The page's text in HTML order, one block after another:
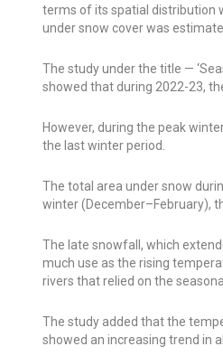
terms of its spatial distribution
under snow cover was
The study under the title —
showed that during 2022-23,
However, during the peak
the last winter period.
The total area under snow
winter (December–February),
The late snowfall, which
much use as the rising
rivers that relied on the
The study added that the
showed an increasing trend in